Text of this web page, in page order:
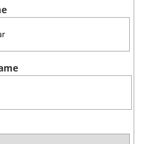
renewables
Energy saving
Electric/Hybrid
Interviews